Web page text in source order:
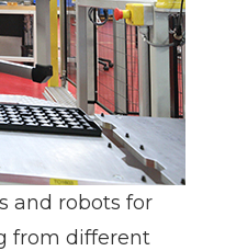
and robots for
from different